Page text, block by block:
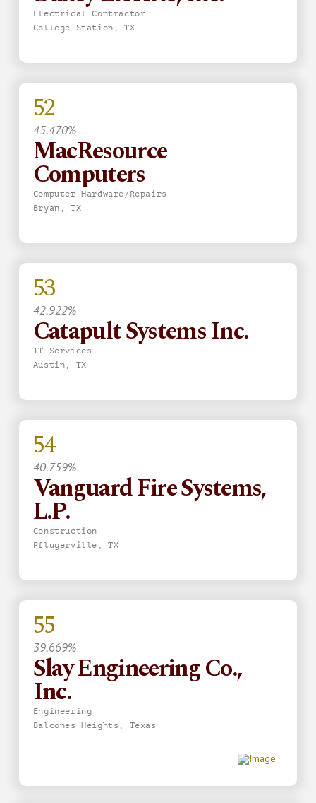
Electrical Contractor
College Station, TX
52
45.470%
MacResource
Computers
Computer Hardware/Repairs
Bryan, TX
53
42.922%
Catapult Systems Inc.
IT Services
Austin, TX
54
40.759%
Vanguard Fire Systems,
L.P.
Construction
Pflugerville, TX
55
39.669%
Slay Engineering Co.,
Inc.
Engineering
Balcones Heights, Texas